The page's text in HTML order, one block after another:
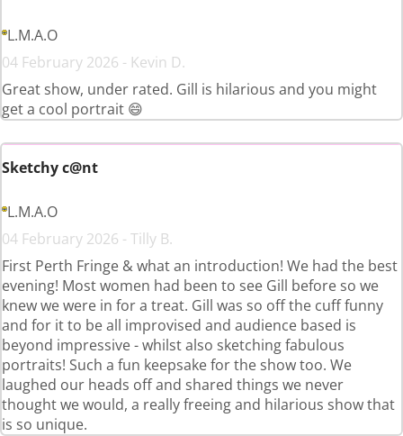
L.M.A.O
04 February 2026 - Kevin D.
Great show, under rated. Gill is hilarious and you might
get a cool portrait 😄
Sketchy c@nt
L.M.A.O
04 February 2026 - Tilly B.
First Perth Fringe & what an introduction! We had the best
evening! Most women had been to see Gill before so we
knew we were in for a treat. Gill was so off the cuff funny
and for it to be all improvised and audience based is
beyond impressive - whilst also sketching fabulous
portraits! Such a fun keepsake for the show too. We
laughed our heads off and shared things we never
thought we would, a really freeing and hilarious show that
is so unique.